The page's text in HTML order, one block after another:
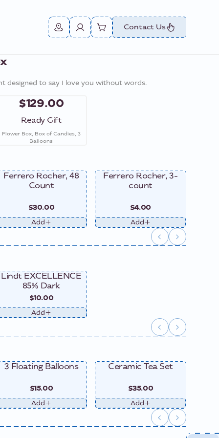
Contact Us
designed to say I love you without words.
$129.00
Ready Gift
Flower Box, Box of Candies, 3
Balloons
Ferrero Rocher, 48
Count
$30.00
Add
Ferrero Rocher, 3-
count
$4.00
Add
Lindt EXCELLENCE
85% Dark
$10.00
Add
3 Floating Balloons
$15.00
Add
Ceramic Tea Set
$35.00
Add